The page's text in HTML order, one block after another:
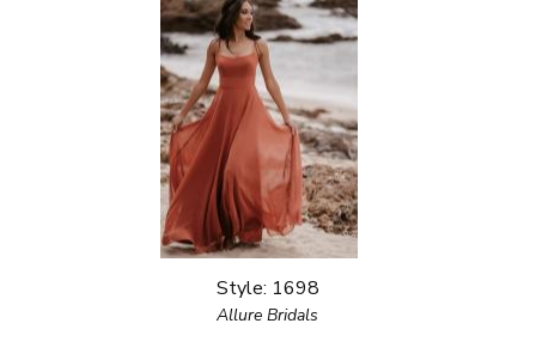
Style: 1698
Allure Bridals